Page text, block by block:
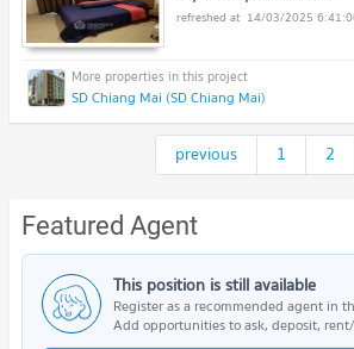
14/03/2025
SD Chiang Mai (SD Chiang Mai)
previous 1 2
Featured Agent
This position is still available
Register as a recommended agent in
Add opportunities to ask, deposit,